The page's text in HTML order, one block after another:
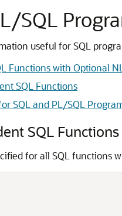
SQL
useful for SQL
Functions with Optional
SQL Functions
SQL and PL/SQL
SQL
for all SQL functions